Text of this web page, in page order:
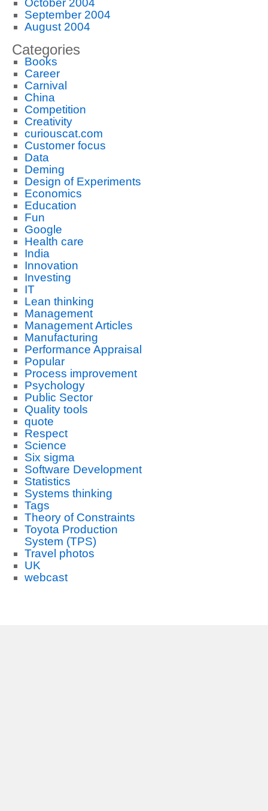
October 2004
September 2004
August 2004
Categories
Books
Career
Carnival
China
Competition
Creativity
curiouscat.com
Customer focus
Data
Deming
Design of Experiments
Economics
Education
Fun
Google
Health care
India
Innovation
Investing
IT
Lean thinking
Management
Management Articles
Manufacturing
Performance Appraisal
Popular
Process improvement
Psychology
Public Sector
Quality tools
quote
Respect
Science
Six sigma
Software Development
Statistics
Systems thinking
Tags
Theory of Constraints
Toyota Production
System (TPS)
Travel photos
UK
webcast